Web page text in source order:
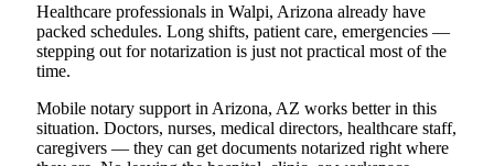
Healthcare professionals in Walpi, Arizona already have
packed schedules. Long shifts, patient care, emergencies —
stepping out for notarization is just not practical most of the
time.
Mobile notary support in Arizona, AZ works better in this
situation. Doctors, nurses, medical directors, healthcare staff,
caregivers — they can get documents notarized right where